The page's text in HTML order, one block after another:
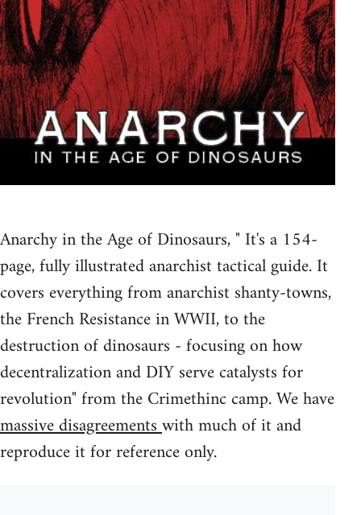
Anarchy in the Age of Dinosaurs, " It's a 154-
page, fully illustrated anarchist tactical guide. It
covers everything from anarchist shanty-towns,
the French Resistance in WWII, to the
destruction of dinosaurs - focusing on how
decentralization and DIY serve catalysts for
revolution" from the Crimethinc camp. We have
massive disagreementswith much of it and
reproduce it for reference only.